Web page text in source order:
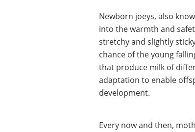
Newborn joeys, also
into the warmth and
stretchy and slightly
chance of the young
that produce milk of
adaptation to enable
development.
Every now and then,